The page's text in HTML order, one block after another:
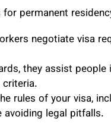
permanent
negotiate visa
they assist
rules of your visa,
avoiding legal pitfalls.